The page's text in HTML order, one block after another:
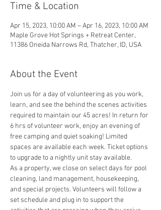
Time & Location
Apr 15, 2023, 10:00 AM – Apr 16, 2023, 10:00 AM
Maple Grove Hot Springs + Retreat Center,
11386 Oneida Narrows Rd, Thatcher, ID, USA
About the Event
Join us for a day of volunteering as you work,
learn, and see the behind the scenes activities
required to maintain our 45 acres! In return for
6 hrs of volunteer work, enjoy an evening of
free camping and quiet soaking! Limited
spaces are available each week. Ticket options
to upgrade to a nightly unit stay available.
As a property, we close on select days for pool
cleaning, land management, housekeeping,
and special projects. Volunteers will follow a
set schedule and plug in to support the